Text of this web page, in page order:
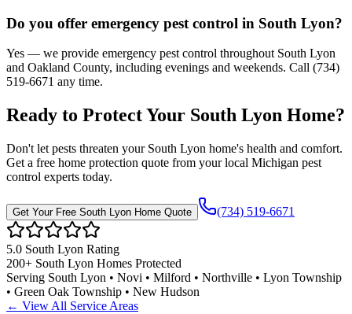
Do you offer emergency pest control in South Lyon?
Yes — we provide emergency pest control throughout South Lyon
and Oakland County, including evenings and weekends. Call (734)
519-6671 any time.
Ready to Protect Your South Lyon Home?
Don't let pests threaten your South Lyon home's health and comfort.
Get a free home protection quote from your local Michigan pest
control experts today.
Get Your Free South Lyon Home Quote (734) 519-6671
5.0 South Lyon Rating
200+ South Lyon Homes Protected
Serving South Lyon • Novi • Milford • Northville • Lyon Township
• Green Oak Township • New Hudson
← View All Service Areas